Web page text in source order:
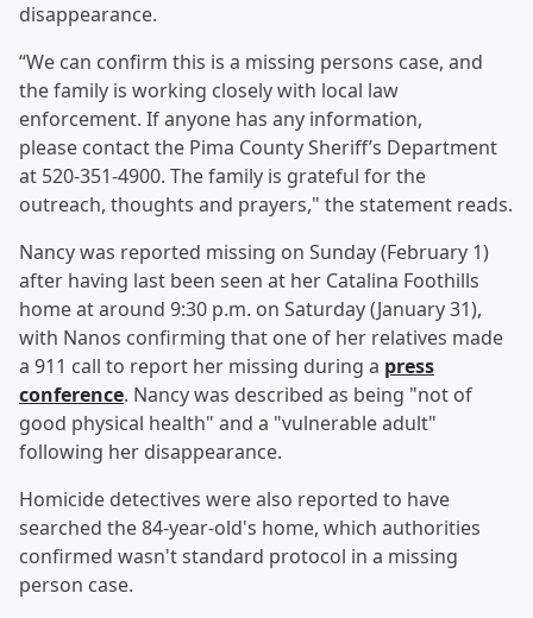
disappearance.
“We can confirm this is a missing persons case, and
the family is working closely with local law
enforcement. If anyone has any information,
please contact the Pima County Sheriff’s Department
at 520-351-4900. The family is grateful for the
outreach, thoughts and prayers," the statement reads.
Nancy was reported missing on Sunday (February 1)
after having last been seen at her Catalina Foothills
home at around 9:30 p.m. on Saturday (January 31),
with Nanos confirming that one of her relatives made
a 911 call to report her missing during a press
conference. Nancy was described as being "not of
good physical health" and a "vulnerable adult"
following her disappearance.
Homicide detectives were also reported to have
searched the 84-year-old's home, which authorities
confirmed wasn't standard protocol in a missing
person case.